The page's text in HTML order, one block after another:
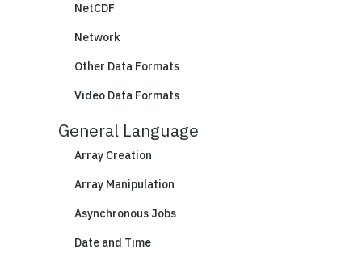
NetCDF
Network
Other Data Formats
Video Data Formats
General Language
Array Creation
Array Manipulation
Asynchronous Jobs
Date and Time